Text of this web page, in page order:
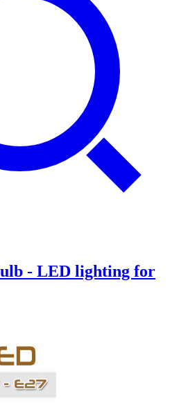
- LED lighting for